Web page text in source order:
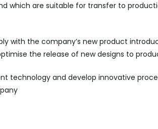
which are suitable for transfer to
with the company’s new product
the release of new designs to
technology and develop innovative